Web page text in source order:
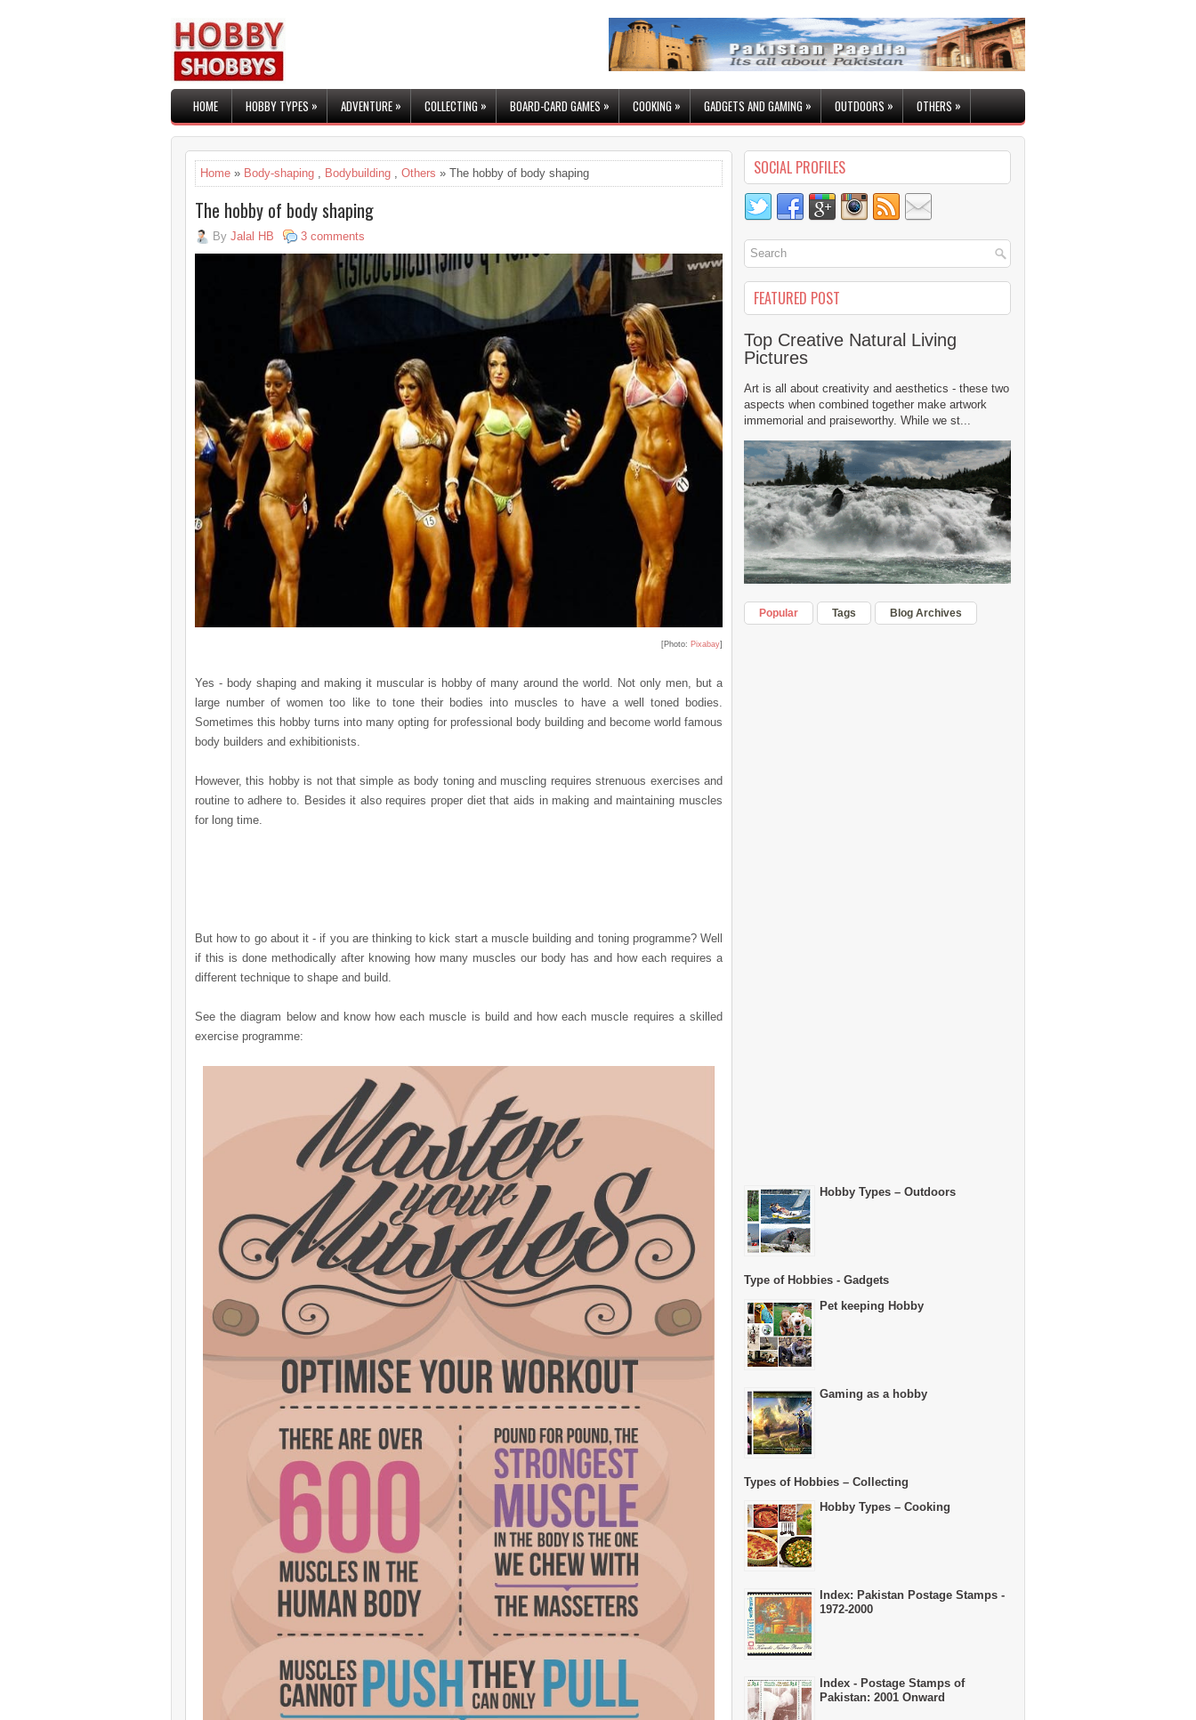
HOME HOBBY TYPES» ADVENTURE» COLLECTING » BOARD-CARD GAMES» COOKING » GADGETS AND GAMING » OUTDOORS» OTHERS»
Home » Body-shaping , Bodybuilding , Others » The hobby of body shaping
The hobby of body shaping
By Jalal HB 3 comments
[Photo: Pixabay]
Yes - body shaping and making it muscular is hobby of many around the world. Not only men, but a
large number of women too like to tone their bodies into muscles to have a well toned bodies.
Sometimes this hobby turns into many opting for professional body building and become world famous
body builders and exhibitionists.
However, this hobby is not that simple as body toning and muscling requires strenuous exercises and
routine to adhere to. Besides it also requires proper diet that aids in making and maintaining muscles
for long time.
But how to go about it - if you are thinking to kick start a muscle building and toning programme? Well
if this is done methodically after knowing how many muscles our body has and how each requires a
different technique to shape and build.
See the diagram below and know how each muscle is build and how each muscle requires a skilled
exercise programme:
SOCIAL PROFILES
FEATURED POST
Top Creative Natural Living
Pictures
Art is all about creativity and aesthetics - these two
aspects when combined together make artwork
immemorial and praiseworthy. While we st...
Popular Tags Blog Archives
Hobby Types – Outdoors
Type of Hobbies - Gadgets
Pet keeping Hobby
Gaming as a hobby
Types of Hobbies – Collecting
Hobby Types – Cooking
Index: Pakistan Postage Stamps -
1972-2000
Index - Postage Stamps of
Pakistan: 2001 Onward